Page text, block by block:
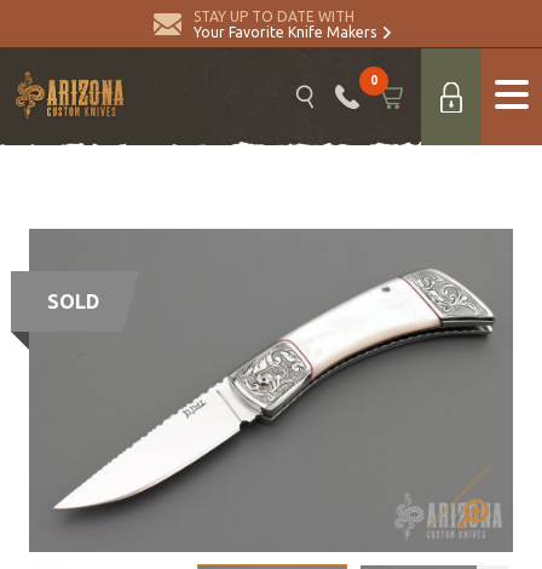
STAY UP TO DATE WITH
Your Favorite Knife Makers
0
SOLD